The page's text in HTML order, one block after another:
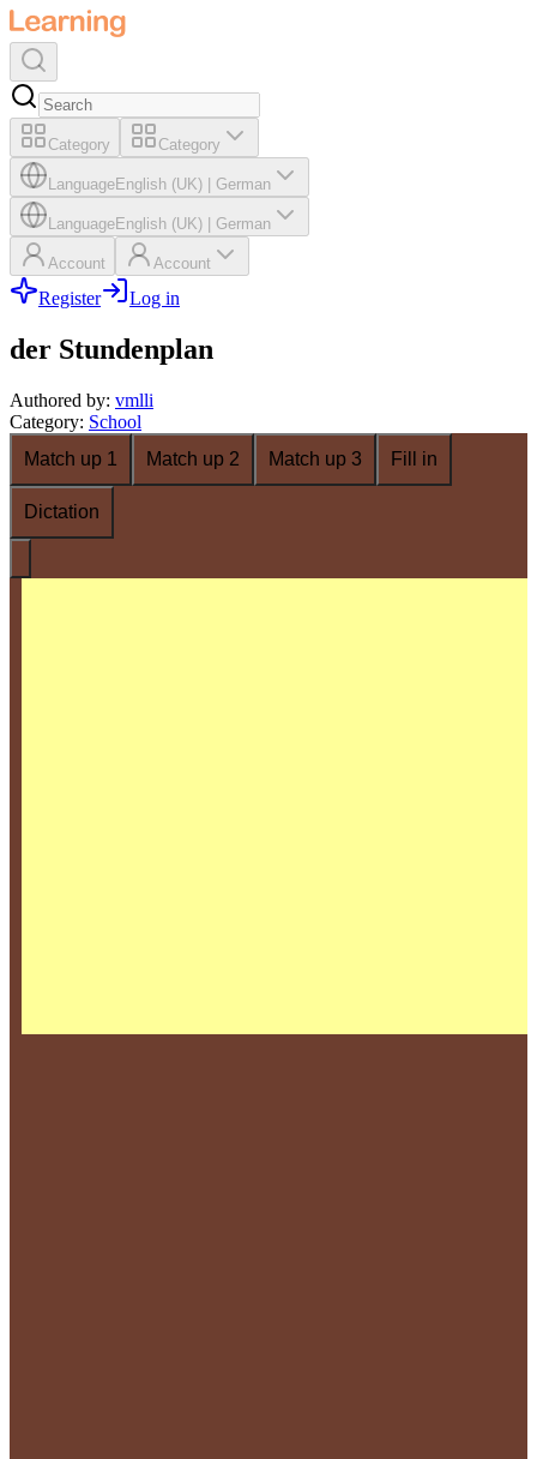
Category Category
LanguageEnglish (UK) German
LanguageEnglish (UK) German
Account Account
Register Log in
der Stundenplan
Authored by: vmlli
Category: School
Match up 1
Match up 2 Match up 3 Fill in
Dictation